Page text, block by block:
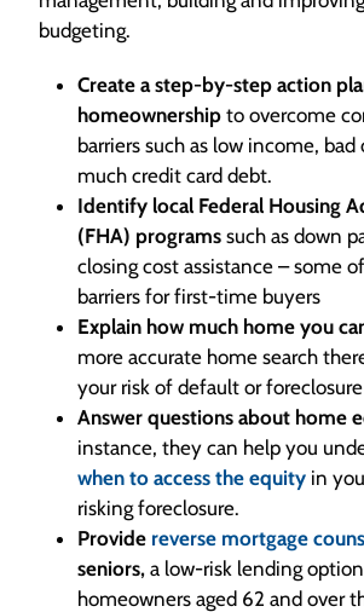
budgeting.
Create a step-by-step action
homeownership to overcome
barriers such as low income,
much credit card debt.
Identify local Federal Housing
(FHA) programs such as down
closing cost assistance – some
barriers for first-time buyers
Explain how much home you
more accurate home search
your risk of default or foreclosure
Answer questions about home
instance, they can help you
when to access the equity in
risking foreclosure.
Provide reverse mortgage
seniors, a low-risk lending
homeowners aged 62 and over